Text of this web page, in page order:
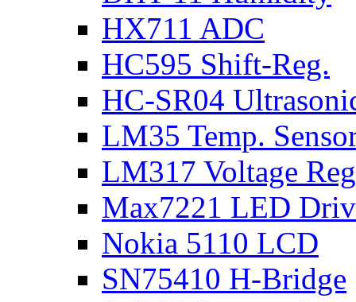
HX711 ADC
HC595 Shift-Reg.
HC-SR04
LM35 Temp.
LM317 Voltage
Max7221 LED
Nokia 5110 LCD
SN75410 H-Bridge